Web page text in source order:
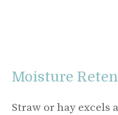
Moisture
Straw or hay